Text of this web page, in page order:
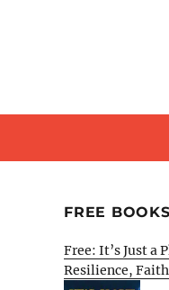
FREE BOOKS
Free: It’s Just a
Resilience,